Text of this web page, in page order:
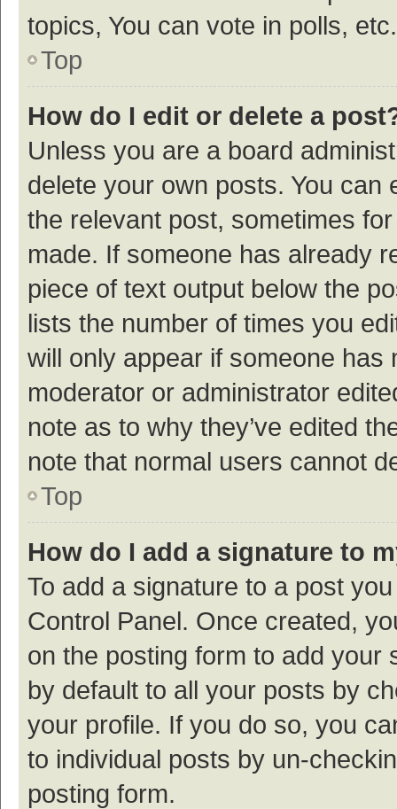
topics, You can vote in polls, etc.
Top
How do I edit or delete a
Unless you are a board
delete your own posts. You
the relevant post, sometimes
made. If someone has already
piece of text output below the
lists the number of times you
will only appear if someone
moderator or administrator
note as to why they’ve edited
note that normal users cannot
Top
How do I add a signature to
To add a signature to a post
Control Panel. Once created,
on the posting form to add your
by default to all your posts by
your profile. If you do so, you
to individual posts by un-
posting form.